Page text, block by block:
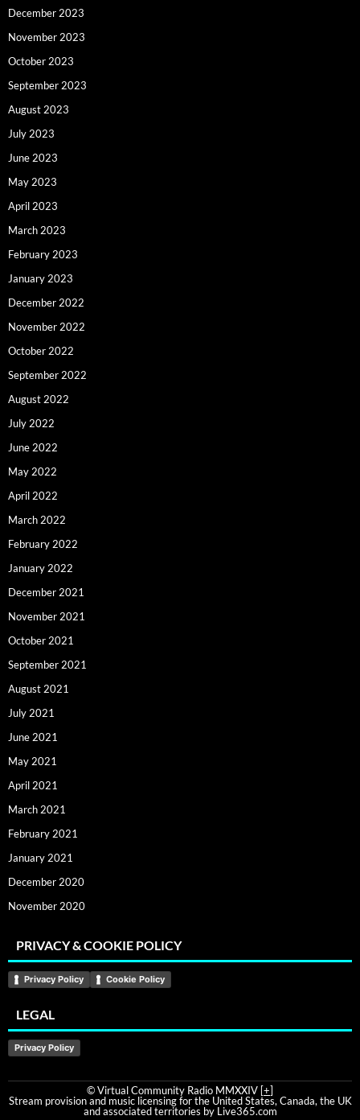
December 2023
November 2023
October 2023
September 2023
August 2023
July 2023
June 2023
May 2023
April 2023
March 2023
February 2023
January 2023
December 2022
November 2022
October 2022
September 2022
August 2022
July 2022
June 2022
May 2022
April 2022
March 2022
February 2022
January 2022
December 2021
November 2021
October 2021
September 2021
August 2021
July 2021
June 2021
May 2021
April 2021
March 2021
February 2021
January 2021
December 2020
November 2020
PRIVACY & COOKIE POLICY
Privacy Policy Cookie Policy
LEGAL
Privacy Policy
© Virtual Community Radio MMXXIV [+]
Stream provision and music licensing for the United States, Canada, the UK
and associated territories by Live365.com